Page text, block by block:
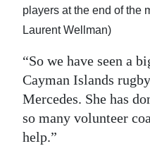
players at the end of the
Laurent Wellman)
“So we have seen a
Cayman Islands
Mercedes. She has
so many volunteer
help.”